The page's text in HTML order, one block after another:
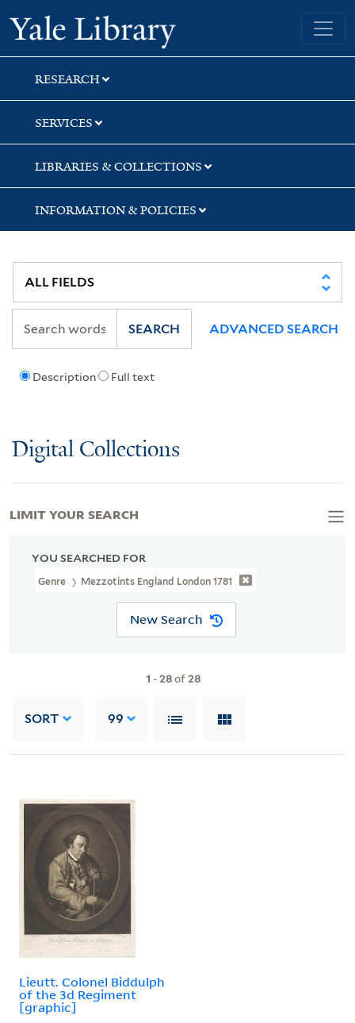
Skip
to
search
Skip
to
main
content
Skip
to
first
result
Yale University Library
RESEARCH
SERVICES
LIBRARIES & COLLECTIONS
INFORMATION & POLICIES
Description Full text
SEARCH ADVANCED SEARCH
Digital Collections
YOU SEARCHED FOR
Genre Mezzotints England London 1781
New Search
1 -28of28
SORT 99
Lieutt. Colonel Biddulph
of the 3d Regiment
[graphic]
LIMIT YOUR SEARCH